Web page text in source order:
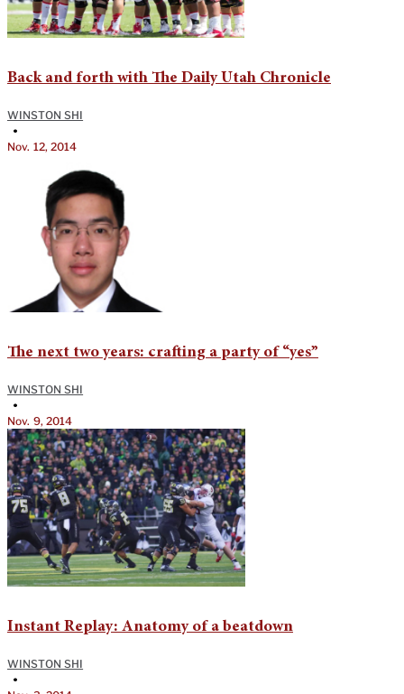
Back and forth with The Daily Utah Chronicle
WINSTON SHI
•
Nov. 12, 2014
The next two years: crafting a party of “yes”
WINSTON SHI
•
Nov. 9, 2014
Instant Replay: Anatomy of a beatdown
WINSTON SHI
•